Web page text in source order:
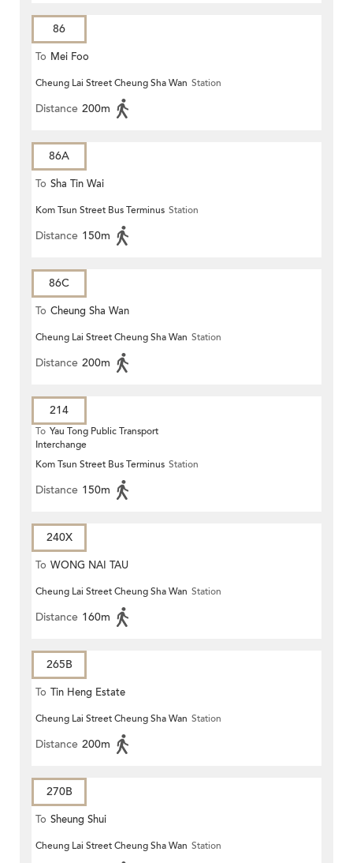
86
To Mei Foo
Cheung Lai Street Cheung Sha Wan Station
Distance 200m
86A
To Sha Tin Wai
Kom Tsun Street Bus Terminus Station
Distance 150m
86C
To Cheung Sha Wan
Cheung Lai Street Cheung Sha Wan Station
Distance 200m
214
To Yau Tong Public Transport
Interchange
Kom Tsun Street Bus Terminus Station
Distance 150m
240X
To WONG NAI TAU
Cheung Lai Street Cheung Sha Wan Station
Distance 160m
265B
To Tin Heng Estate
Cheung Lai Street Cheung Sha Wan Station
Distance 200m
270B
To Sheung Shui
Cheung Lai Street Cheung Sha Wan Station